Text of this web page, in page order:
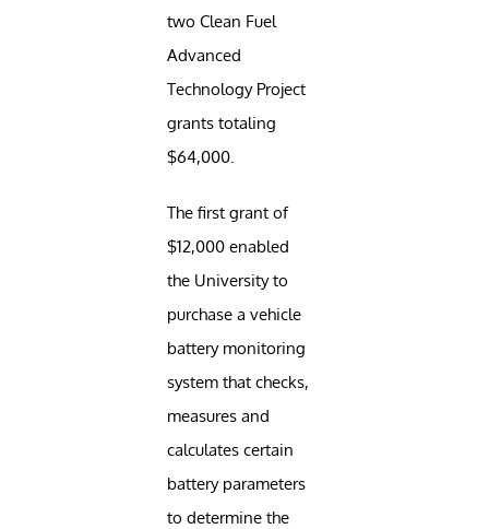
two Clean Fuel
Advanced
Technology Project
grants totaling
$64,000.
The first grant of
$12,000 enabled
the University to
purchase a vehicle
battery monitoring
system that checks,
measures and
calculates certain
battery parameters
to determine the